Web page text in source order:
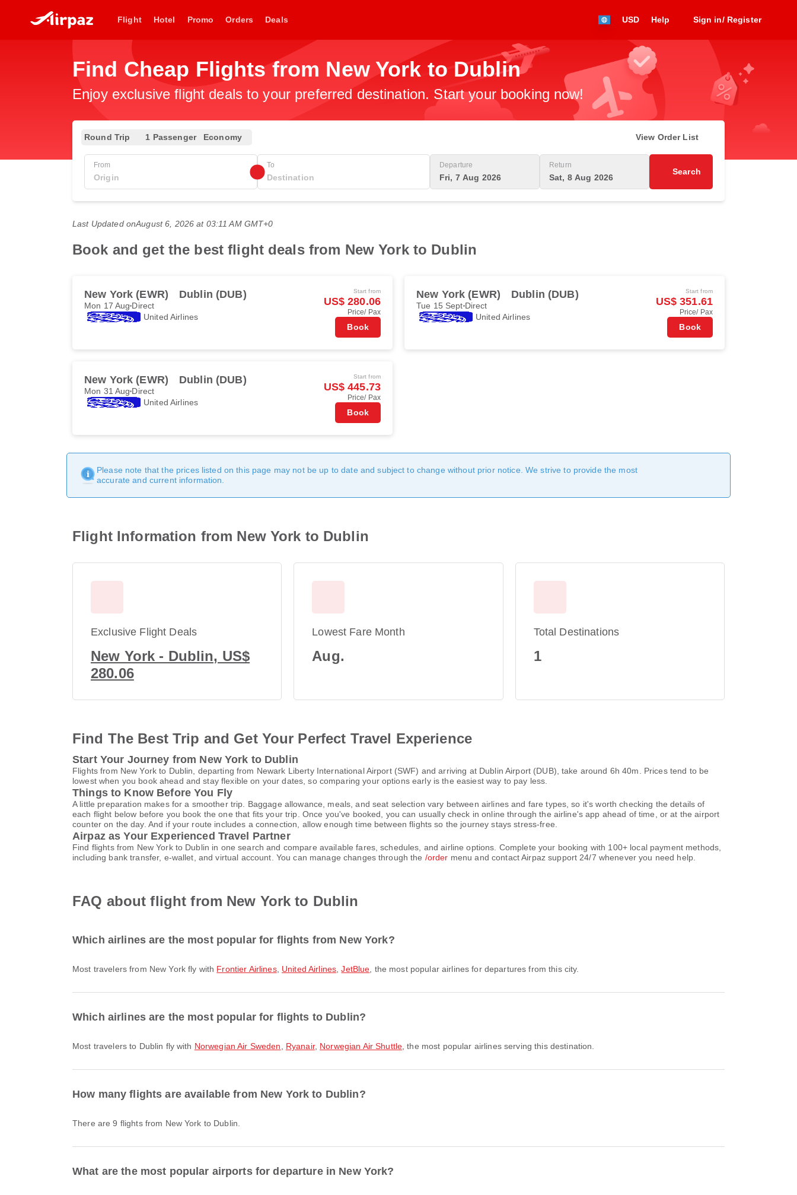
Flight Hotel Promo Orders Deals USD Help Sign in/ Register
Find Cheap Flights from New York to Dublin
Enjoy exclusive flight deals to your preferred destination. Start your booking now!
Round Trip 1 Passenger Economy View Order List
From To Departure
Fri, 7 Aug 2026
Return
Sat, 8 Aug 2026
Search
Last Updated onAugust 6, 2026 at 03:11 AM GMT+0
Book and get the best flight deals from New York to Dublin
New York (EWR) Dublin (DUB)
Mon 17 Aug Direct
United Airlines
Start from
US$ 280.06
Price/ Pax
Book
New York (EWR) Dublin (DUB)
Tue 15 Sept Direct
United Airlines
Start from
US$ 351.61
Price/ Pax
Book
New York (EWR) Dublin (DUB)
Mon 31 Aug Direct
United Airlines
Start from
US$ 445.73
Price/ Pax
Book
Please note that the prices listed on this page may not be up to date and subject to change without prior notice. We strive to provide the most
accurate and current information.
Flight Information from New York to Dublin
Exclusive Flight Deals
New York - Dublin, US$
280.06
Lowest Fare Month
Aug.
Total Destinations
1
Find The Best Trip and Get Your Perfect Travel Experience
Start Your Journey from New York to Dublin
Flights from New York to Dublin, departing from Newark Liberty International Airport (SWF) and arriving at Dublin Airport (DUB), take around 6h 40m. Prices tend to be
lowest when you book ahead and stay flexible on your dates, so comparing your options early is the easiest way to pay less.
Things to Know Before You Fly
A little preparation makes for a smoother trip. Baggage allowance, meals, and seat selection vary between airlines and fare types, so it's worth checking the details of
each flight below before you book the one that fits your trip. Once you've booked, you can usually check in online through the airline's app ahead of time, or at the airport
counter on the day. And if your route includes a connection, allow enough time between flights so the journey stays stress-free.
Airpaz as Your Experienced Travel Partner
Find flights from New York to Dublin in one search and compare available fares, schedules, and airline options. Complete your booking with 100+ local payment methods,
including bank transfer, e-wallet, and virtual account. You can manage changes through the /order menu and contact Airpaz support 24/7 whenever you need help.
FAQ about flight from New York to Dublin
Which airlines are the most popular for flights from New York?
Most travelers from New York fly with Frontier Airlines, United Airlines ,JetBlue , the most popular airlines for departures from this city.
Which airlines are the most popular for flights to Dublin?
Most travelers to Dublin fly with Norwegian Air Sweden Ryanair, Norwegian Air Shuttle , the most popular airlines serving this destination.
How many flights are available from New York to Dublin?
There are 9 flights from New York to Dublin.
What are the most popular airports for departure in New York?